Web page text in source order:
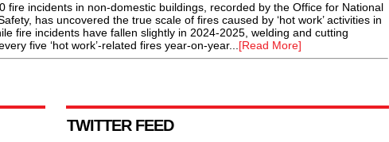
fire incidents in non-domestic buildings, recorded by the Office for National
has uncovered the true scale of fires caused by ‘hot work’ activities in
fire incidents have fallen slightly in 2024-2025, welding and cutting
five ‘hot work’-related fires year-on-year...[Read More]
TWITTER FEED